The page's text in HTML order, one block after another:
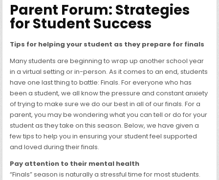
Parent Forum: Strategies
for Student Success
Tips for helping your student as they prepare for finals
Many students are beginning to wrap up another school year
in a virtual setting or in-person. As it comes to an end, students
have one last thing to battle: Finals. For everyone who has
been a student, we all know the pressure and constant anxiety
of trying to make sure we do our best in all of our finals. For a
parent, you may be wondering what you can tell or do for your
student as they take on this season. Below, we have given a
few tips to help you in ensuring your student feel supported
and loved during their finals.
Pay attention to their mental health
“Finals” season is naturally a stressful time for most students.